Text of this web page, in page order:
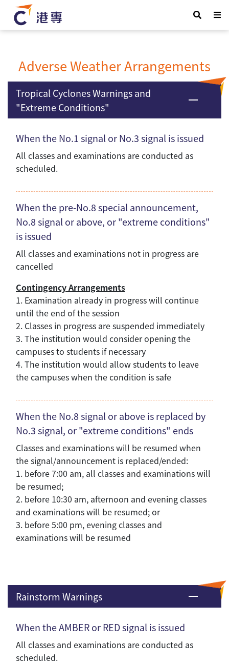
Adverse Weather Arrangements
Tropical Cyclones Warnings and
"Extreme Conditions"
When the No.1 signal or No.3 signal is issued
All classes and examinations are conducted as
scheduled.
When the pre-No.8 special announcement,
No.8 signal or above, or "extreme conditions"
is issued
All classes and examinations not in progress are
cancelled
Contingency Arrangements
1. Examination already in progress will continue
until the end of the session
2. Classes in progress are suspended immediately
3. The institution would consider opening the
campuses to students if necessary
4. The institution would allow students to leave
the campuses when the condition is safe
When the No.8 signal or above is replaced by
No.3 signal, or "extreme conditions" ends
Classes and examinations will be resumed when
the signal/announcement is replaced/ended:
1. before 7:00 am, all classes and examinations will
be resumed;
2. before 10:30 am, afternoon and evening classes
and examinations will be resumed; or
3. before 5:00 pm, evening classes and
examinations will be resumed
Rainstorm Warnings
When the AMBER or RED signal is issued
All classes and examinations are conducted as
scheduled.